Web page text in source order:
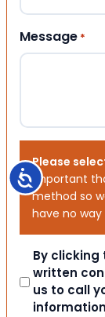
Accessibility
Message *
Please
important
method so
have no
Consent
By clicking
written
us to call